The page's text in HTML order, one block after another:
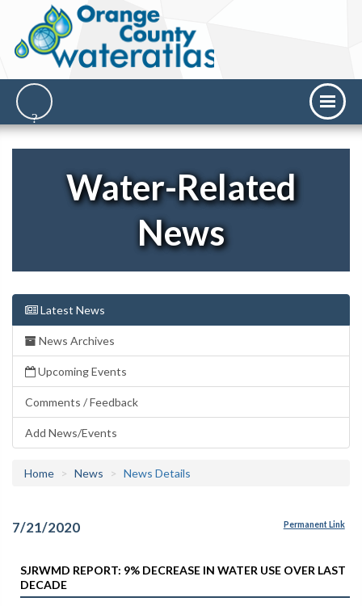
Water-Related
News
Latest News
News Archives
Upcoming Events
Comments / Feedback
Add News/Events
Home News News Details
7/21/2020 Permanent Link
SJRWMD REPORT: 9% DECREASE IN WATER USE OVER LAST
DECADE